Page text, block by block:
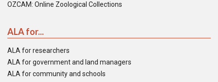
OZCAM: Online Zoological Collections
ALA for...
ALA for researchers
ALA for government and land managers
ALA for community and schools